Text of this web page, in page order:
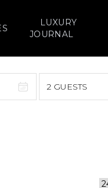
LUXURY
JOURNAL
2 GUESTS